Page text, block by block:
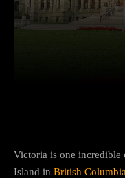
Victoria is one
Island in British Columbia